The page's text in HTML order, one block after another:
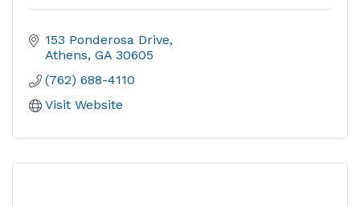
153 Ponderosa Drive
Athens GA 30605
(762) 688-4110
Visit Website